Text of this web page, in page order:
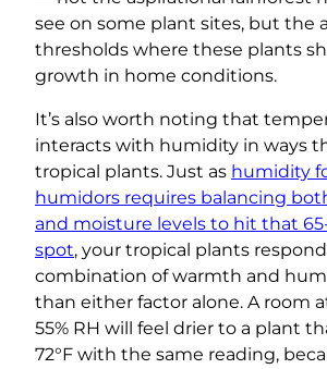
see on some plant sites, but the
thresholds where these plants
growth in home conditions.
It’s also worth noting that
interacts with humidity in ways
tropical plants. Just as humidity
humidors requires balancing
and moisture levels to hit that
spot, your tropical plants
combination of warmth and
than either factor alone. A room
55% RH will feel drier to a plant
72°F with the same reading,